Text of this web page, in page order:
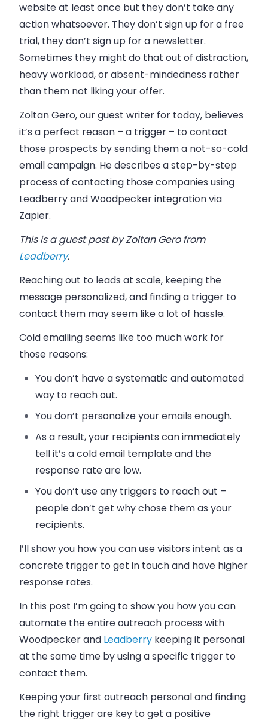
website at least once but they don’t take any
action whatsoever. They don’t sign up for a free
trial, they don’t sign up for a newsletter.
Sometimes they might do that out of distraction,
heavy workload, or absent-mindedness rather
than them not liking your offer.
Zoltan Gero, our guest writer for today, believes
it’s a perfect reason – a trigger – to contact
those prospects by sending them a not-so-cold
emailcampaign. He describes a step-by-step
process of contacting those companies using
Leadberry and Woodpecker integration via
Zapier.
This is a guest post by Zoltan Gero from
Leadberry.
Reaching out to leads at scale, keeping the
message personalized, and finding a trigger to
contact them may seem like a lot of hassle.
Coldemailingseems like too much work for
those reasons:
You don’t have a systematic and automated
way to reach out.
You don’t personalize youremails enough.
As a result, your recipients can immediately
tell it’s a coldemail template and the
response rate are low.
You don’t use any triggers to reach out –
people don’t get why chose them as your
recipients.
I’ll show you how you can use visitors intent as a
concrete trigger to get in touch and have higher
response rates.
In this post I’m going to show you how you can
automate the entire outreach process with
Woodpecker and Leadberry keeping it personal
at the same time by using a specific trigger to
contact them.
Keeping your first outreach personal and finding
the right trigger are key to get a positive